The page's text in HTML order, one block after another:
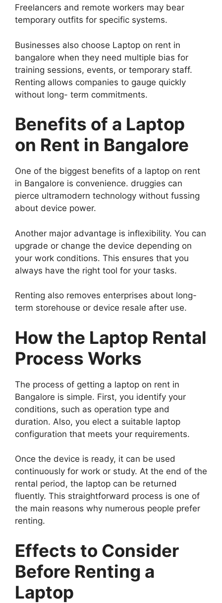
Freelancers and remote workers may bear
temporary outfits for specific systems.
Businesses also choose Laptop on rent in
bangalore when they need multiple bias for
training sessions, events, or temporary staff.
Renting allows companies to gauge quickly
without long- term commitments.
Benefits of a Laptop
on Rent in Bangalore
One of the biggest benefits of a laptop on rent
in Bangalore is convenience. druggies can
pierce ultramodern technology without fussing
about device power.
Another major advantage is inflexibility. You can
upgrade or change the device depending on
your work conditions. This ensures that you
always have the right tool for your tasks.
Renting also removes enterprises about long-
term storehouse or device resale after use.
How the Laptop Rental
Process Works
The process of getting a laptop on rent in
Bangalore is simple. First, you identify your
conditions, such as operation type and
duration. Also, you elect a suitable laptop
configuration that meets your requirements.
Once the device is ready, it can be used
continuously for work or study. At the end of the
rental period, the laptop can be returned
fluently. This straightforward process is one of
the main reasons why numerous people prefer
renting.
Effects to Consider
Before Renting a
Laptop